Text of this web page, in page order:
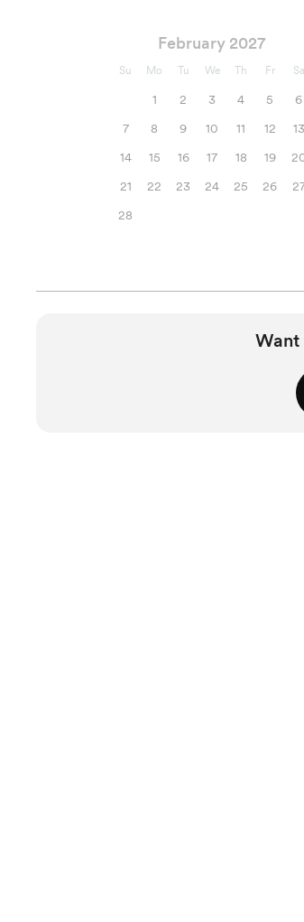
February 2027
Su Mo Tu We Th Fr Sa
1 2 3 4 5
6
7
8 9 10 11 12
13
14
15 16 17 18 19
21
22 23 24 25 26
28
Want